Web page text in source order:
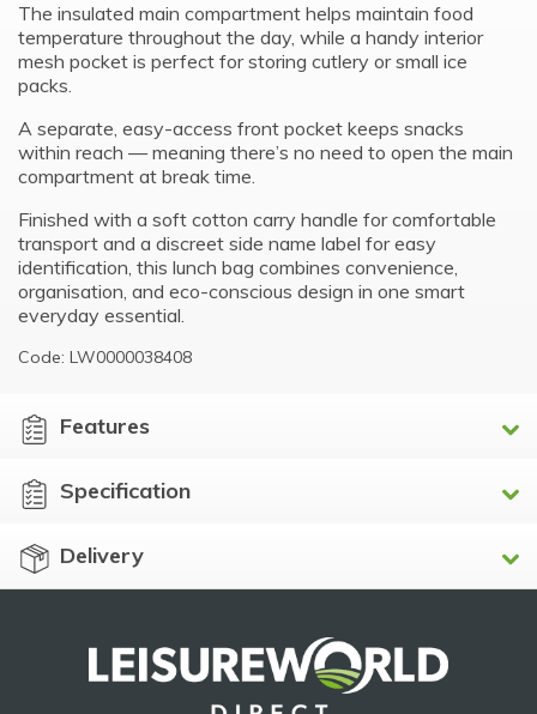
The insulated main compartment helps maintain food
temperature throughout the day, while a handy interior
mesh pocket is perfect for storing cutlery or small ice
packs.
A separate, easy-access front pocket keeps snacks
within reach — meaning there’s no need to open the main
compartment at break time.
Finished with a soft cotton carry handle for comfortable
transport and a discreet side name label for easy
identification, this lunch bag combines convenience,
organisation, and eco-conscious design in one smart
everyday essential.
Code: LW0000038408
Features
Specification
Delivery